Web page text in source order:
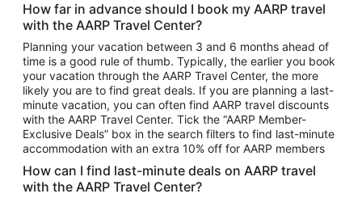
Car Rentals in Tampa
Car Rentals in Atlanta
Car Rentals in Maui
Car Rentals in Seattle
Car Rentals in Portland
How far in advance should I book my AARP travel
with the AARP Travel Center?
Planning your vacation between 3 and 6 months ahead of
time is a good rule of thumb. Typically, the earlier you book
your vacation through the AARP Travel Center, the more
likely you are to find great deals. If you are planning a last-
minute vacation, you can often find AARP travel discounts
with the AARP Travel Center. Tick the “AARP Member-
Exclusive Deals” box in the search filters to find last-minute
accommodation with an extra 10% off for AARP members
How can I find last-minute deals on AARP travel
with the AARP Travel Center?